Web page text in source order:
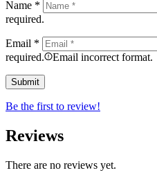
Name *
required.
Email *
required.
Email incorrect format.
Be the first to review!
Reviews
There are no reviews yet.